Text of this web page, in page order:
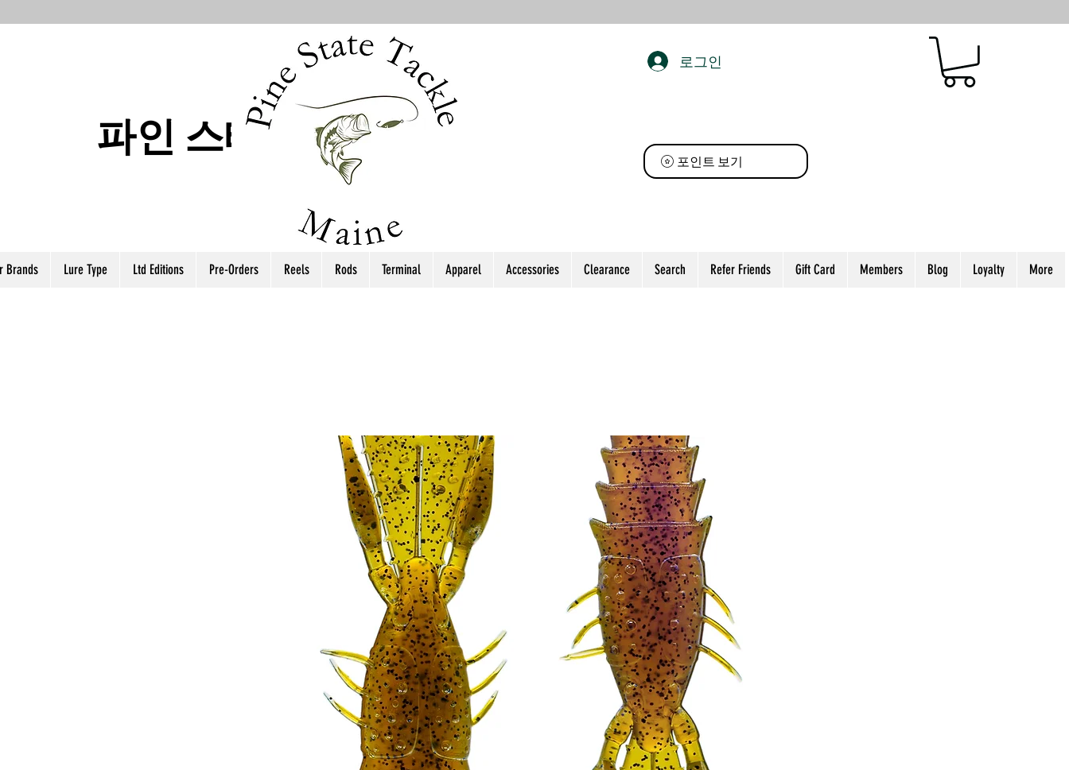
파인 스테이트 태클
로그인
포인트 보기
Brands Lure Type Ltd Editions Pre-Orders Reels Rods Terminal Apparel Accessories Clearance Search Refer Friends Gift Card Members Blog Loyalty More